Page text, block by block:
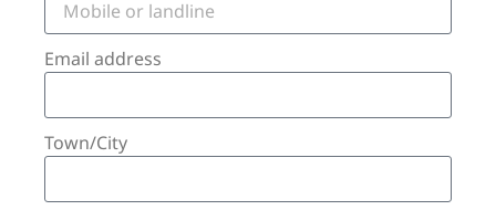
Email address
Town/City